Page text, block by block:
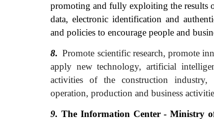
promoting and fully exploiting the results
data, electronic identification and
and policies to encourage people and
8. Promote scientific research, promote
apply new technology, artificial
activities of the construction
operation, production and business
9. The Information Center - Ministry